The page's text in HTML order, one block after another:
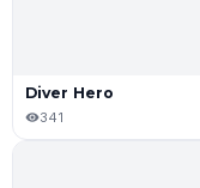
Diver Hero
341